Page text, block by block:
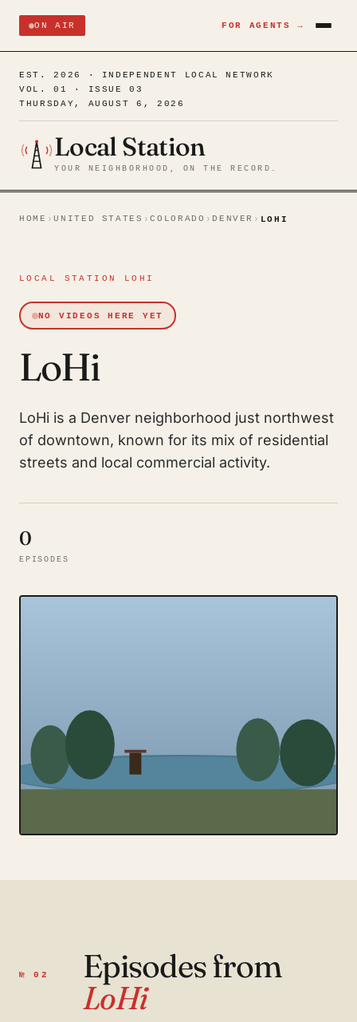
ON AIR FOR AGENTS →
EST. 2026 · INDEPENDENT LOCAL NETWORK
VOL. 01 · ISSUE 03
THURSDAY, AUGUST 6, 2026
Local Station
YOUR NEIGHBORHOOD, ON THE RECORD.
HOME ›UNITED STATES ›COLORADO › DENVER › LOHI
LOCAL STATION LOHI
NO VIDEOS HERE YET
LoHi
LoHi is a Denver neighborhood just northwest
of downtown, known for its mix of residential
streets and local commercial activity.
0
EPISODES
№ 02
Episodes from
LoHi